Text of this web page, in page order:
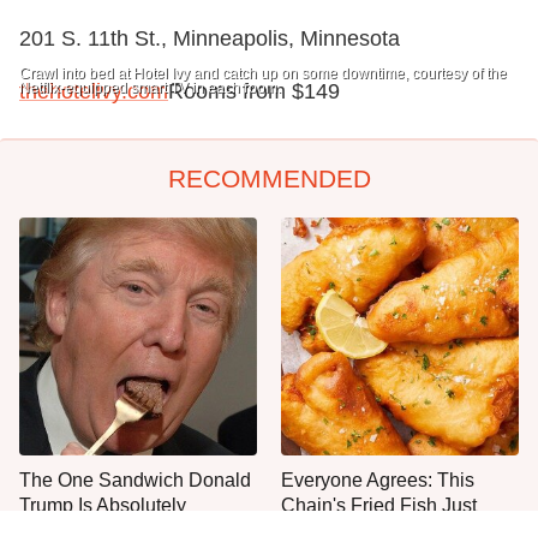
Crawl into bed at Hotel Ivy and catch up on some downtime, courtesy of the
Netflix-equipped smart TV in each room.
201 S. 11th St., Minneapolis, Minnesota
thehotelivy.comRooms from $149
RECOMMENDED
The One Sandwich Donald
Trump Is Absolutely
Everyone Agrees: This
Chain's Fried Fish Just